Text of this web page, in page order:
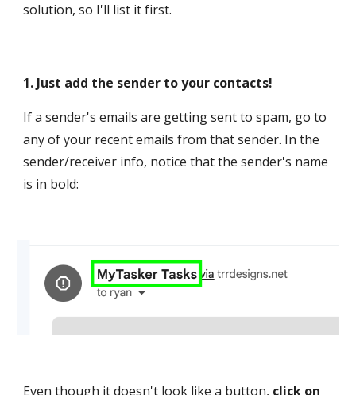
solution, so I'll list it first.
1. Just add the sender to your contacts!
If a sender's emails are getting sent to spam, go to
any of your recent emails from that sender. In the
sender/receiver info, notice that the sender's name
is in bold:
Even though it doesn't look like a button, click on